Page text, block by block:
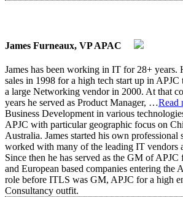
James Furneaux, VP APAC
James has been working in IT for 28+ years.
sales in 1998 for a high tech start up in APJC
a large Networking vendor in 2000. At that
years he served as Product Manager, …Read
Business Development in various
APJC with particular geographic focus on
Australia. James started his own professional
worked with many of the leading IT vendors
Since then he has served as the GM of
and European based companies entering the
role before ITLS was GM, APJC for a high
Consultancy outfit.